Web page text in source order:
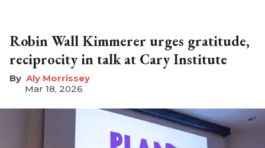
Robin Wall Kimmerer urges gratitude,
reciprocity in talk at Cary Institute
Aly Morrissey
Mar 18, 2026